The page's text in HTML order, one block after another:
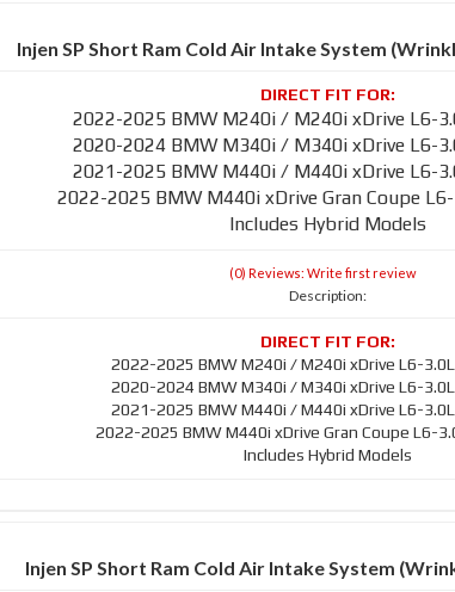
Injen SP Short Ram Cold Air Intake System
2022-2025 BMW M240i / M240i xDrive L6-
2020-2024 BMW M340i / M340i xDrive L6-
2021-2025 BMW M440i / M440i xDrive L6-
2022-2025 BMW M440i xDrive Gran Coupe
Includes Hybrid Models
(0) Reviews: Write first review
Description:
2022-2025 BMW M240i / M240i xDrive L6-
2020-2024 BMW M340i / M340i xDrive L6-
2021-2025 BMW M440i / M440i xDrive L6-
2022-2025 BMW M440i xDrive Gran Coupe L6-
Includes Hybrid Models
Injen SP Short Ram Cold Air Intake System